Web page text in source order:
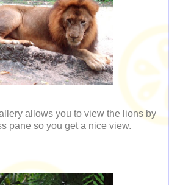
allows you to view the lions by
pane so you get a nice view.